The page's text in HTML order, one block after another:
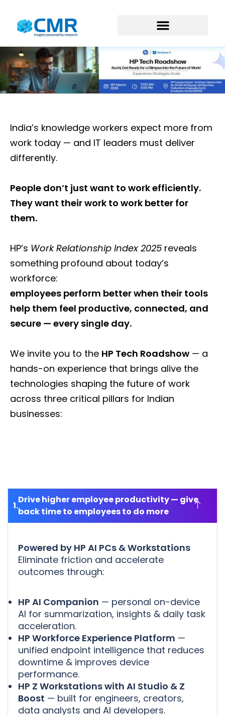
India’s knowledge workers expect more from
work today — and IT leaders must deliver
differently.
People don’t just want to work efficiently.
They want their work to work better for
them.
HP’s Work Relationship Index 2025 reveals
something profound about today’s
workforce:
employees perform better when their tools
help them feel productive, connected, and
secure — every single day.
We invite you to the HP Tech Roadshow — a
hands-on experience that brings alive the
technologies shaping the future of work
across three critical pillars for Indian
businesses:
Drive higher employee productivity — give
back time to employees to do more
Powered by HP AI PCs & Workstations
Eliminate friction and accelerate
outcomes through:
HP AI Companion — personal on-device
AI for summarization, insights & daily task
acceleration.
HP Workforce Experience Platform —
unified endpoint intelligence that reduces
downtime & improves device
performance.
HP Z Workstations with AI Studio & Z
Boost — built for engineers, creators,
data analysts and AI developers.